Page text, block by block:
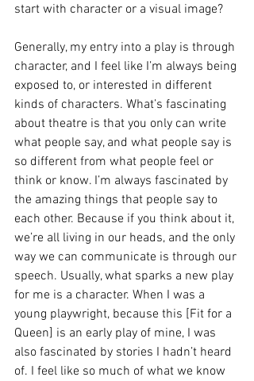
start with character or a visual image?
Generally, my entry into a play is through
character, and I feel like I’m always being
exposed to, or interested in different
kinds of characters. What’s fascinating
about theatre is that you only can write
what people say, and what people say is
so different from what people feel or
think or know. I’m always fascinated by
the amazing things that people say to
each other. Because if you think about it,
we’re all living in our heads, and the only
way we can communicate is through our
speech. Usually, what sparks a new play
for me is a character. When I was a
young playwright, because this [Fit for a
Queen] is an early play of mine, I was
also fascinated by stories I hadn’t heard
of. I feel like so much of what we know